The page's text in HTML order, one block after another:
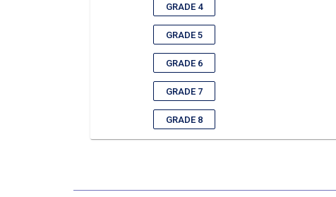
GRADE 4
GRADE 5
GRADE 6
GRADE 7
GRADE 8